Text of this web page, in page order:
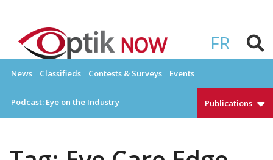
content
FR
OPTIKNOW
News Classifieds Contests & Surveys Events
Podcast: Eye on the Industry Publications